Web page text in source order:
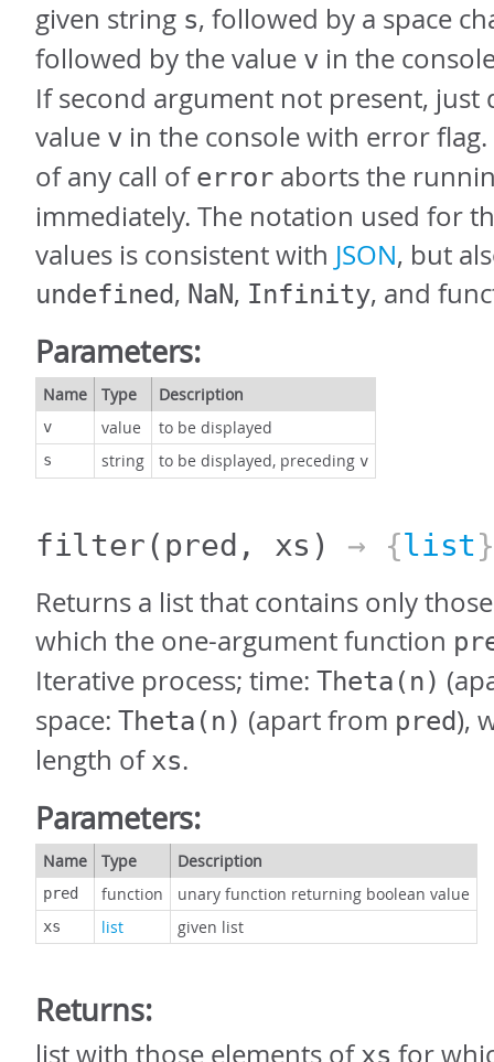
given string s, followed by a space
followed by the value v in the
If second argument not present, just
value v in the console with error
of any call of error aborts the
immediately. The notation used for
values is consistent with JSON, but
undefined, NaN, Infinity, and
Parameters:
Name Type Description
v value to be displayed
s string to be displayed, preceding v
filter(pred, xs) → {list}
Returns a list that contains only
which the one-argument function
Iterative process; time: Theta(n)
space: Theta(n) (apart from pred),
length of xs.
Parameters:
Name Type Description
pred function unary function returning boolean value
xs list given list
Returns:
list with those elements of xs for